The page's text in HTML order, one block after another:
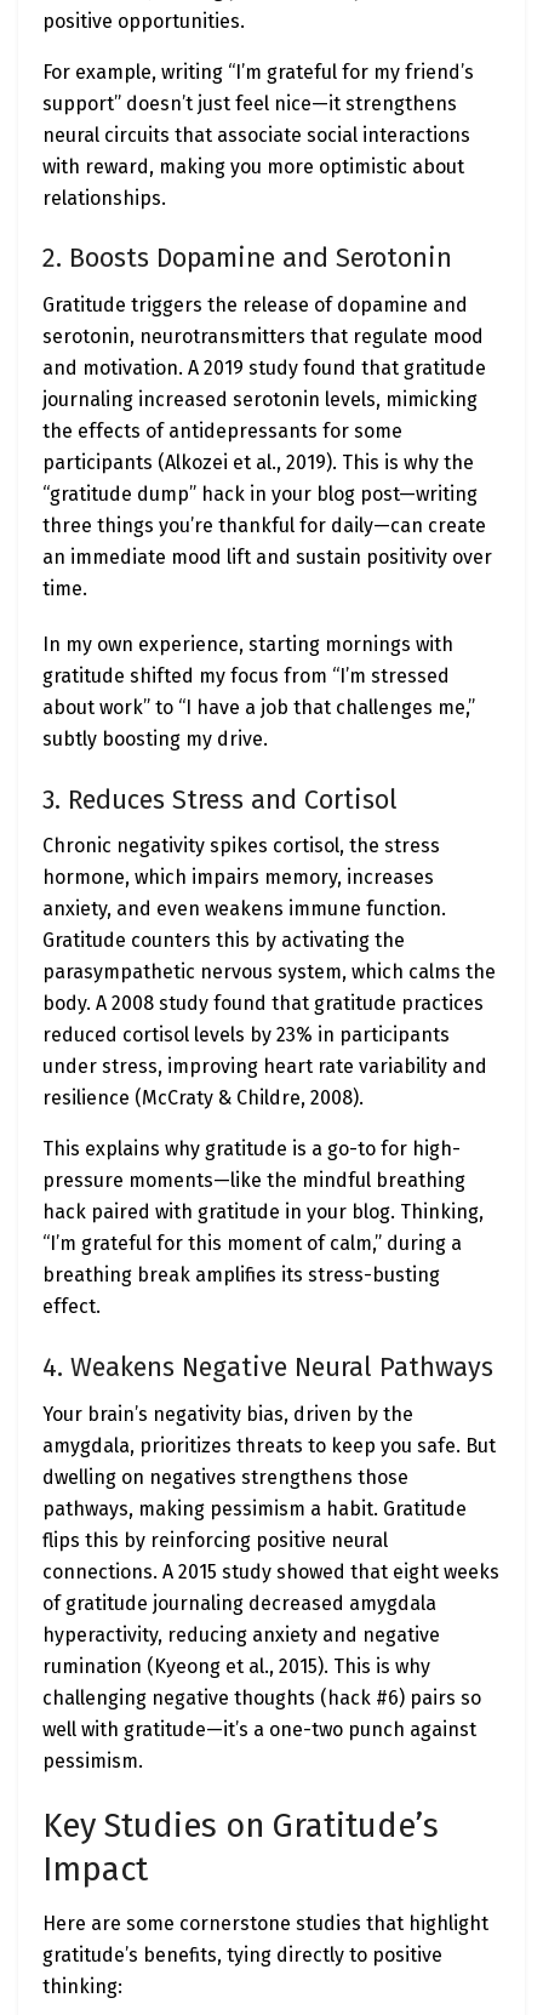
positive opportunities.
For example, writing “I’m grateful for my friend’s
support” doesn’t just feel nice—it strengthens
neural circuits that associate social interactions
with reward, making you more optimistic about
relationships.
2. Boosts Dopamine and Serotonin
Gratitude triggers the release of dopamine and
serotonin, neurotransmitters that regulate mood
and motivation. A 2019 study found that gratitude
journaling increased serotonin levels, mimicking
the effects of antidepressants for some
participants (Alkozei et al., 2019). This is why the
“gratitude dump” hack in your blog post—writing
three things you’re thankful for daily—can create
an immediate mood lift and sustain positivity over
time.
In my own experience, starting mornings with
gratitude shifted my focus from “I’m stressed
about work” to “I have a job that challenges me,”
subtly boosting my drive.
3. Reduces Stress and Cortisol
Chronic negativity spikes cortisol, the stress
hormone, which impairs memory, increases
anxiety, and even weakens immune function.
Gratitude counters this by activating the
parasympathetic nervous system, which calms the
body. A 2008 study found that gratitude practices
reduced cortisol levels by 23% in participants
under stress, improving heart rate variability and
resilience (McCraty & Childre, 2008).
This explains why gratitude is a go-to for high-
pressure moments—like the mindful breathing
hack paired with gratitude in your blog. Thinking,
“I’m grateful for this moment of calm,” during a
breathing break amplifies its stress-busting
effect.
4. Weakens Negative Neural Pathways
Your brain’s negativity bias, driven by the
amygdala, prioritizes threats to keep you safe. But
dwelling on negatives strengthens those
pathways, making pessimism a habit. Gratitude
flips this by reinforcing positive neural
connections. A 2015 study showed that eight weeks
of gratitude journaling decreased amygdala
hyperactivity, reducing anxiety and negative
rumination (Kyeong et al., 2015). This is why
challenging negative thoughts (hack #6) pairs so
well with gratitude—it’s a one-two punch against
pessimism.
Key Studies on Gratitude’s
Impact
Here are some cornerstone studies that highlight
gratitude’s benefits, tying directly to positive
thinking: